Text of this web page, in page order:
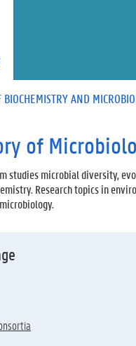
AND
of
studies microbial diversity,
Research topics in